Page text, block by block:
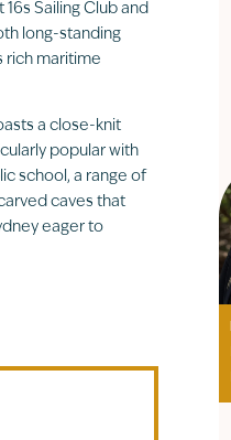
Sailing Club and
long-standing
rich maritime
a close-knit
popular with
school, a range of
caves that
eager to